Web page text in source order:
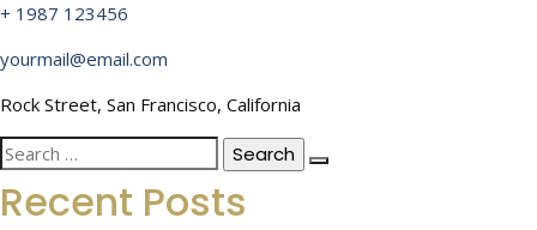
+ 1987 123456
yourmail@email.com
Rock Street, San Francisco, California
Search
for:
Recent Posts